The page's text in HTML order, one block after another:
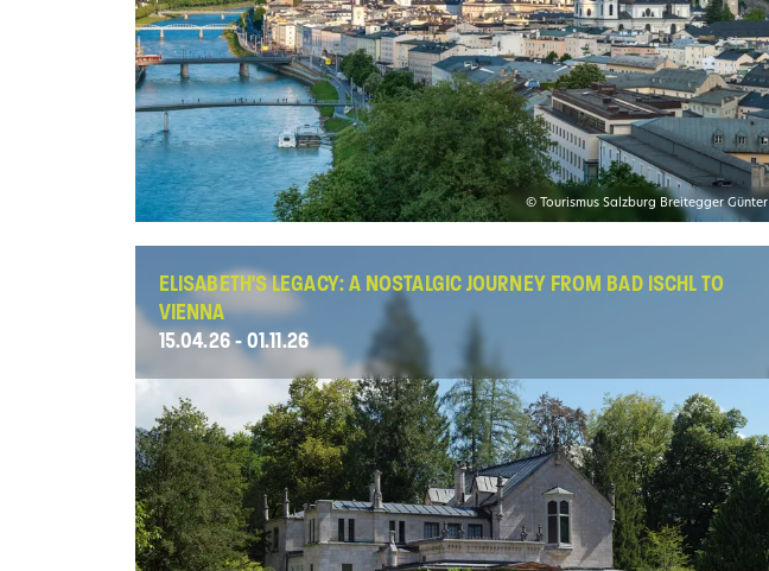
© Tourismus Salzburg Breitegger Günter
ELISABETH'S LEGACY: A NOSTALGIC JOURNEY FROM BAD ISCHL TO
VIENNA
15.04.26 - 01.11.26